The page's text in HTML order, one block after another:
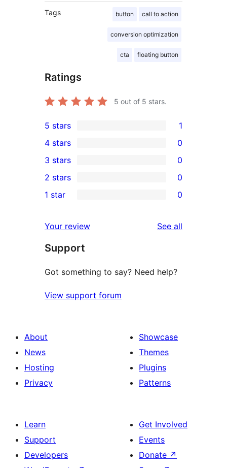
Tags button call to action
conversion optimization
cta floating button
Ratings
5 out of 5 stars.
1
5-
star
review
5 stars 1
4-
star
reviews
4 stars 0
0
3-
star
3 stars 0
2-
reviews
2 stars 0
star
reviews
1 star 0
Your review See all
Support
Got something to say? Need help?
View support forum
About
News
Hosting
Privacy
Showcase
Themes
Plugins
Patterns
Learn
Support
Developers
Get Involved
Events
Donate ↗